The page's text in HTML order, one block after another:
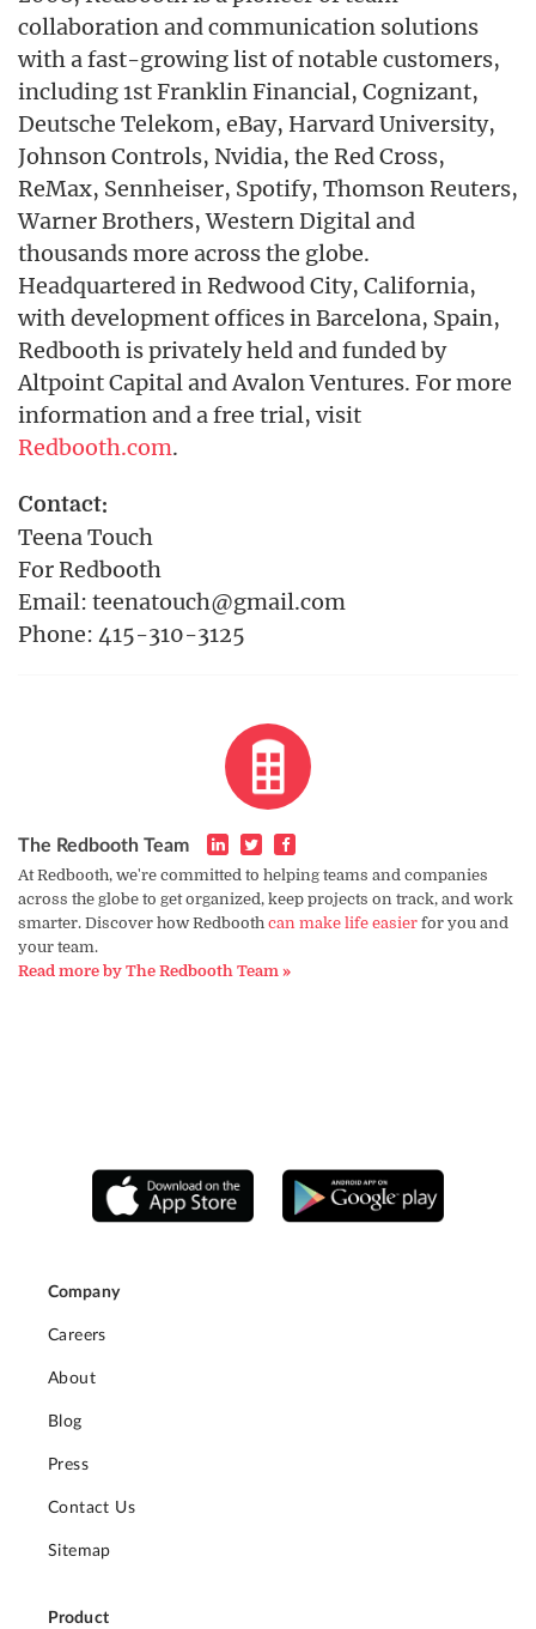
collaboration and communication solutions
with a fast-growing list of notable customers,
including 1st Franklin Financial, Cognizant,
Deutsche Telekom, eBay, Harvard University,
Johnson Controls, Nvidia, the Red Cross,
ReMax, Sennheiser, Spotify, Thomson Reuters,
Warner Brothers, Western Digital and
thousands more across the globe.
Headquartered in Redwood City, California,
with development offices in Barcelona, Spain,
Redbooth is privately held and funded by
Altpoint Capital and Avalon Ventures. For more
information and a free trial, visit
Redbooth.com.
Contact:
Teena Touch
For Redbooth
Email: teenatouch@gmail.com
Phone: 415-310-3125
The Redbooth Team
At Redbooth, we're committed to helping teams and companies
across the globe to get organized, keep projects on track, and work
smarter. Discover how Redbooth can make life easier for you and
your team.
Read more by The Redbooth Team »
Company
Careers
About
Blog
Press
Contact Us
Sitemap
Product